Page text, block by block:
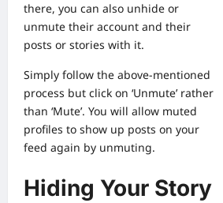
there, you can also unhide or
unmute their account and their
posts or stories with it.
Simply follow the above-mentioned
process but click on ‘Unmute’ rather
than ‘Mute’. You will allow muted
profiles to show up posts on your
feed again by unmuting.
Hiding Your Story